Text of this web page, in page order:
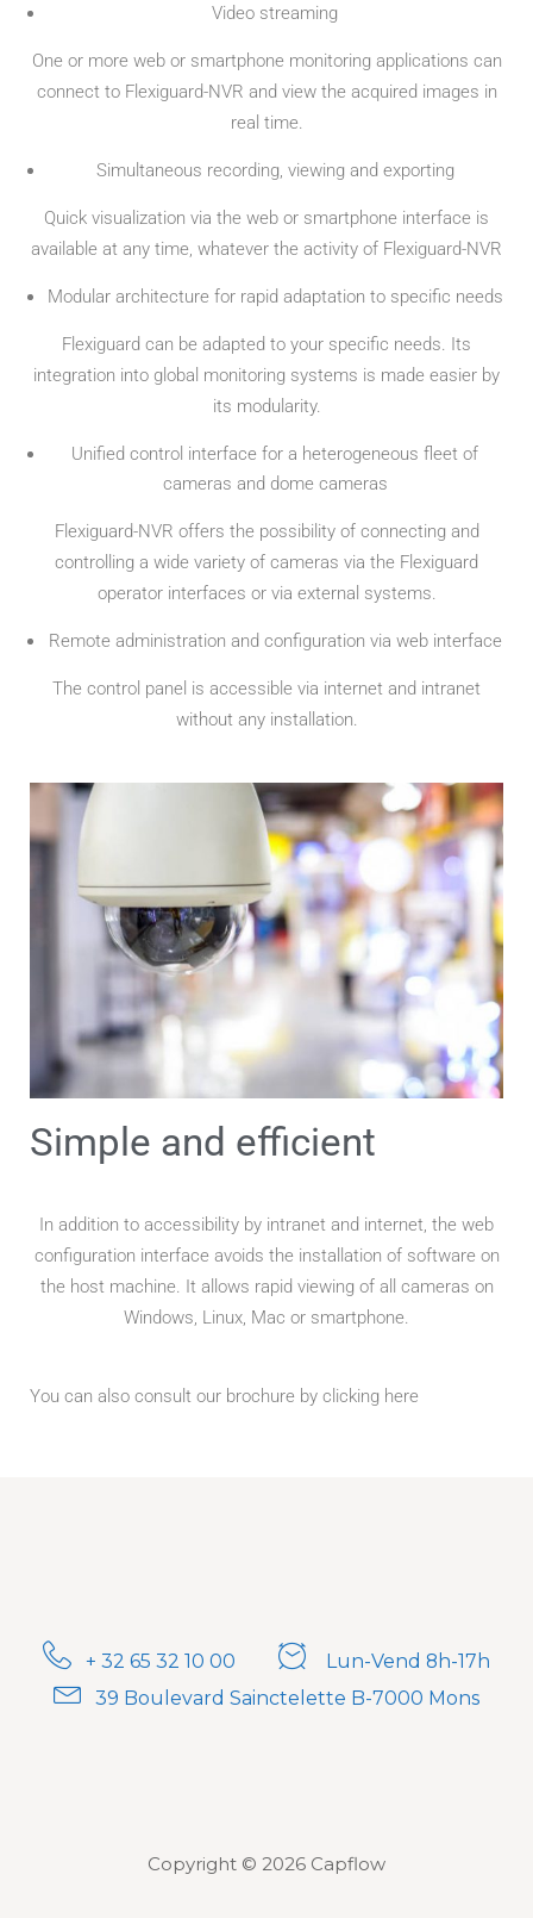
Video streaming
One or more web or smartphone monitoring applications can
connect to Flexiguard-NVR and view the acquired images in
real time.
Simultaneous recording, viewing and exporting
Quick visualization via the web or smartphone interface is
available at any time, whatever the activity of Flexiguard-NVR
Modular architecture for rapid adaptation to specific needs
Flexiguard can be adapted to your specific needs. Its
integration into global monitoring systems is made easier by
its modularity.
Unified control interface for a heterogeneous fleet of
cameras and dome cameras
Flexiguard-NVR offers the possibility of connecting and
controlling a wide variety of cameras via the Flexiguard
operator interfaces or via external systems.
Remote administration and configuration via web interface
The control panel is accessible via internet and intranet
without any installation.
Simple and efficient
In addition to accessibility by intranet and internet, the web
configuration interface avoids the installation of software on
the host machine. It allows rapid viewing of all cameras on
Windows, Linux, Mac or smartphone.
You can also consult our brochure by clicking here
+ 32 65 32 10 00
Lun-Vend 8h-17h
39 Boulevard Sainctelette B-7000 Mons
Copyright © 2026 Capflow